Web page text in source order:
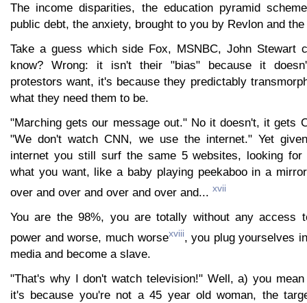
The income disparities, the education pyramid
public debt, the anxiety, brought to you by Revlon and
Take a guess which side Fox, MSNBC, John Stewart
know? Wrong: it isn't their "bias" because it
protestors want, it's because they predictably
what they need them to be.
"Marching gets our message out." No it doesn't, it gets
"We don't watch CNN, we use the internet." Yet
internet you still surf the same 5 websites, looking for
what you want, like a baby playing peekaboo in a
over and over and over and over and... xvii
You are the 98%, you are totally without any access
power and worse, much worsexviii, you plug yourselves
media and become a slave.
"That's why I don't watch television!" Well, a) you
it's because you're not a 45 year old woman, the